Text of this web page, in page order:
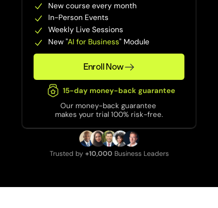
New course every month
In-Person Events
Weekly Live Sessions
New "AI for Business" Module
Enroll Now
15-day money-back guarantee
Our money-back guarantee
makes your trial 100% risk-free.
Trusted by +10,000 Business Leaders